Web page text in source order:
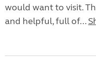
would want to visit.
and helpful, full of...